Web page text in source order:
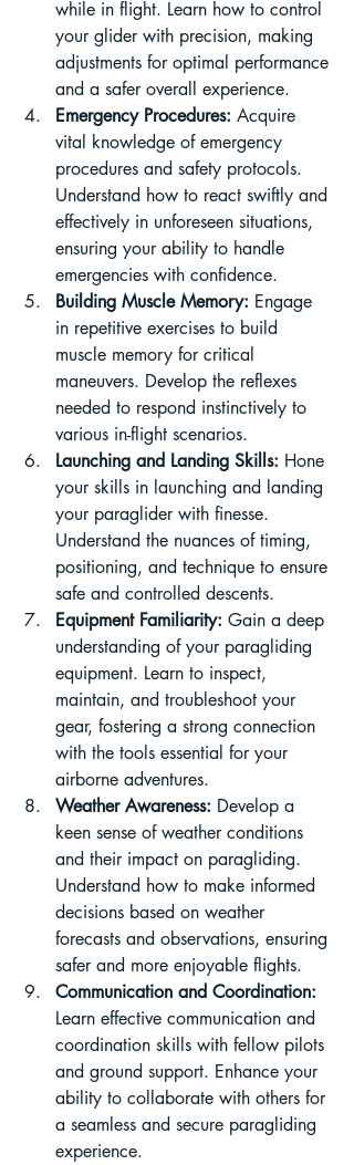
while in flight. Learn how to control
your glider with precision, making
adjustments for optimal performance
and a safer overall experience.
Emergency Procedures: Acquire
vital knowledge of emergency
procedures and safety protocols.
Understand how to react swiftly and
effectively in unforeseen situations,
ensuring your ability to handle
emergencies with confidence.
Building Muscle Memory: Engage
in repetitive exercises to build
muscle memory for critical
maneuvers. Develop the reflexes
needed to respond instinctively to
various in-flight scenarios.
Launching and Landing Skills: Hone
your skills in launching and landing
your paraglider with finesse.
Understand the nuances of timing,
positioning, and technique to ensure
safe and controlled descents.
Equipment Familiarity: Gain a deep
understanding of your paragliding
equipment. Learn to inspect,
maintain, and troubleshoot your
gear, fostering a strong connection
with the tools essential for your
airborne adventures.
Weather Awareness: Develop a
keen sense of weather conditions
and their impact on paragliding.
Understand how to make informed
decisions based on weather
forecasts and observations, ensuring
safer and more enjoyable flights.
Communication and Coordination:
Learn effective communication and
coordination skills with fellow pilots
and ground support. Enhance your
ability to collaborate with others for
a seamless and secure paragliding
experience.